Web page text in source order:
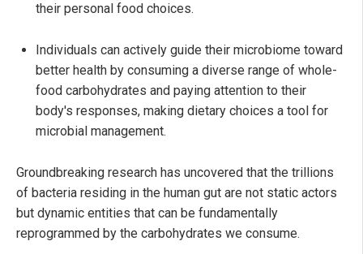
their personal food choices.
Individuals can actively guide their microbiome toward
better health by consuming a diverse range of whole-
food carbohydrates and paying attention to their
body's responses, making dietary choices a tool for
microbial management.
Groundbreaking research has uncovered that the trillions
of bacteria residing in the human gut are not static actors
but dynamic entities that can be fundamentally
reprogrammed by the carbohydrates we consume.